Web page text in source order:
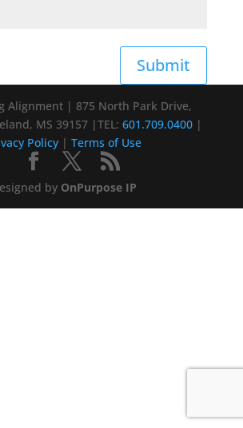
Submit
Alignment | 875 North Park Drive,
MS 39157 |TEL:601.709.0400 |
Policy |Terms of Use
by OnPurpose IP